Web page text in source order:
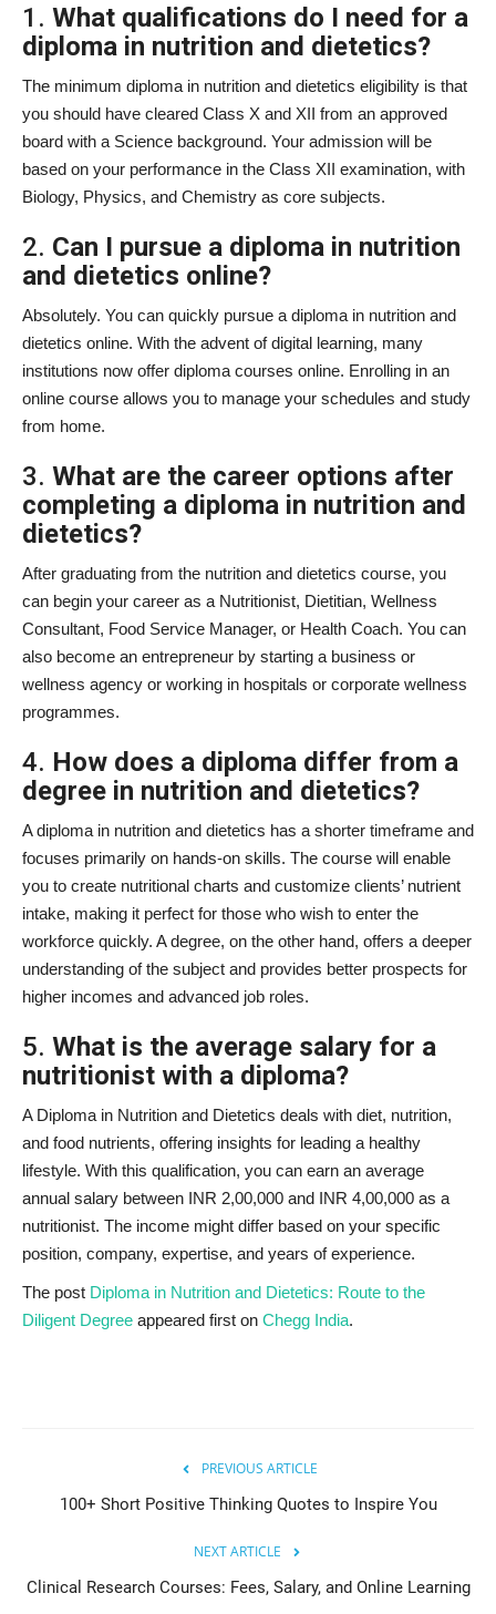
1. What qualifications do I need for a
diploma in nutrition and dietetics?
The minimum diploma in nutrition and dietetics eligibility is that
you should have cleared Class X and XII from an approved
board with a Science background. Your admission will be
based on your performance in the Class XII examination, with
Biology, Physics, and Chemistry as core subjects.
2. Can I pursue a diploma in nutrition
and dietetics online?
Absolutely. You can quickly pursue a diploma in nutrition and
dietetics online. With the advent of digital learning, many
institutions now offer diploma courses online. Enrolling in an
online course allows you to manage your schedules and study
from home.
3. What are the career options after
completing a diploma in nutrition and
dietetics?
After graduating from the nutrition and dietetics course, you
can begin your career as a Nutritionist, Dietitian, Wellness
Consultant, Food Service Manager, or Health Coach. You can
also become an entrepreneur by starting a business or
wellness agency or working in hospitals or corporate wellness
programmes.
4. How does a diploma differ from a
degree in nutrition and dietetics?
A diploma in nutrition and dietetics has a shorter timeframe and
focuses primarily on hands-on skills. The course will enable
you to create nutritional charts and customize clients’ nutrient
intake, making it perfect for those who wish to enter the
workforce quickly. A degree, on the other hand, offers a deeper
understanding of the subject and provides better prospects for
higher incomes and advanced job roles.
5. What is the average salary for a
nutritionist with a diploma?
A Diploma in Nutrition and Dietetics deals with diet, nutrition,
and food nutrients, offering insights for leading a healthy
lifestyle. With this qualification, you can earn an average
annual salary between INR 2,00,000 and INR 4,00,000 as a
nutritionist. The income might differ based on your specific
position, company, expertise, and years of experience.
The post Diploma in Nutrition and Dietetics: Route to the
Diligent Degree appeared first on Chegg India.
PREVIOUS ARTICLE
100+ Short Positive Thinking Quotes to Inspire You
NEXT ARTICLE
Clinical Research Courses: Fees, Salary, and Online Learning